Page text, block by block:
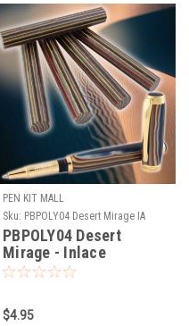
PEN KIT MALL
Sku: PBPOLY04 Desert Mirage IA
PBPOLY04 Desert
Mirage - Inlace
Acrylester Pen Blank
$4.95